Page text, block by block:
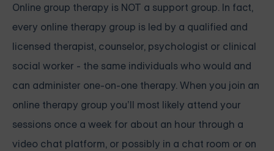
Online group therapy is NOT a support group. In fact,
every online therapy group is led by a qualified and
licensed therapist, counselor, psychologist or clinical
social worker - the same individuals who would and
can administer one-on-one therapy. When you join an
online therapy group you’ll most likely attend your
sessions once a week for about an hour through a
video chat platform, or possibly in a chat room or on